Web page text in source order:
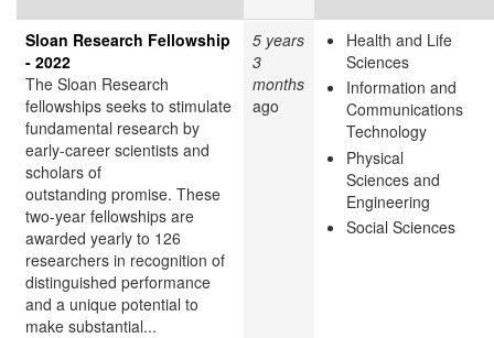
Sloan Research Fellowship
- 2022
The Sloan Research
fellowships seeks to stimulate
fundamental research by
early-career scientists and
scholars of
outstanding promise. These
two-year fellowships are
awarded yearly to 126
researchers in recognition of
distinguished performance
and a unique potential to
make substantial...
5 years
3
months
ago
Health and Life
Sciences
Information and
Communications
Technology
Physical
Sciences and
Engineering
Social Sciences